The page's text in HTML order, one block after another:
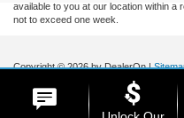
available to you at our location within a
not to exceed one week.
Copyright © 2026by DealerOn|
185 Main St,
|